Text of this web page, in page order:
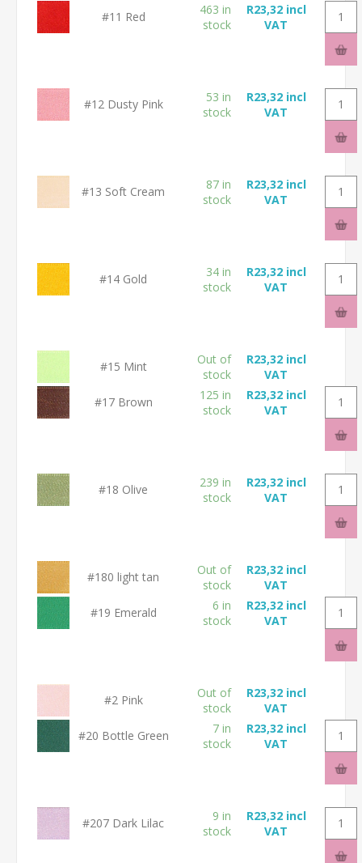
#11 Red
463 in
stock
R23,32 incl
VAT
#12 Dusty Pink
53 in
stock
R23,32 incl
VAT
#13 Soft Cream
87 in
stock
R23,32 incl
VAT
#14 Gold
34 in
stock
R23,32 incl
VAT
#15 Mint
Out of
stock
R23,32 incl
VAT
#17 Brown
125 in
stock
R23,32 incl
VAT
#18 Olive
239 in
stock
R23,32 incl
VAT
#180 light tan
Out of
stock
R23,32 incl
VAT
#19 Emerald
6 in
stock
R23,32 incl
VAT
#2 Pink
Out of
stock
R23,32 incl
VAT
#20 Bottle Green
7 in
stock
R23,32 incl
VAT
#207 Dark Lilac
9 in
stock
R23,32 incl
VAT